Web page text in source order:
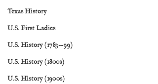
Texas History
U.S. First Ladies
U.S. History (1783--99)
U.S. History (1800s)
U.S. History (1900s)